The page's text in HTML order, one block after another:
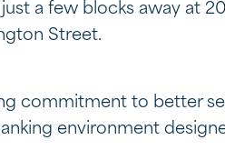
a few blocks away at
Street.
commitment to better
environment